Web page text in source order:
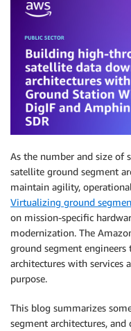
As the number and size of
satellite ground segment
maintain agility,
Virtualizing ground
on mission-specific
modernization. The
ground segment
architectures with services
purpose.
This blog summarizes
segment architectures,